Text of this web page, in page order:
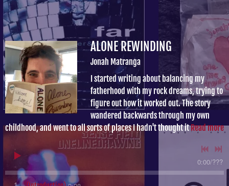
ALONE REWINDING
Jonah Matranga
I started writing about balancing my
fatherhood with my rock dreams, trying to
figure out how it worked out. The story
wandered backwards through my own
childhood, and went to all sorts of places I hadn't thought itRead more
0:00/???